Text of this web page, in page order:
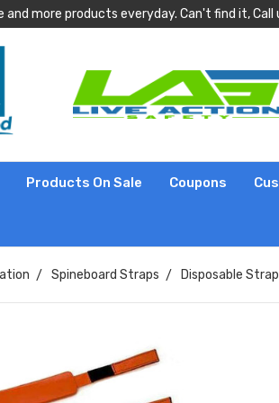
and more products everyday. Can't find it,
Products On Sale Coupons
Spineboard Straps Disposable